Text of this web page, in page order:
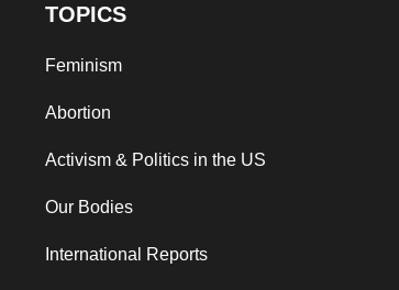
TOPICS
Feminism
Abortion
Activism & Politics in the US
Our Bodies
International Reports